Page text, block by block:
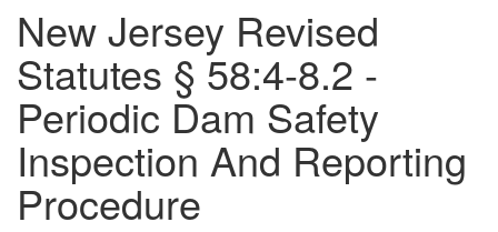
New Jersey Revised
Statutes § 58:4-8.2 -
Periodic Dam Safety
Inspection And Reporting
Procedure